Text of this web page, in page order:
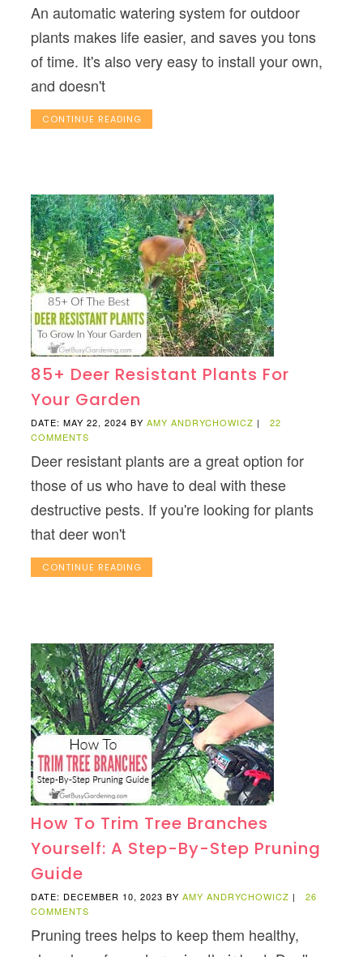
An automatic watering system for outdoor
plants makes life easier, and saves you tons
of time. It's also very easy to install your own,
and doesn't
CONTINUE READING
85+ Deer Resistant Plants For
Your Garden
DATE: MAY 22, 2024 BYAMY ANDRYCHOWICZ |
22
COMMENTS
Deer resistant plants are a great option for
those of us who have to deal with these
destructive pests. If you're looking for plants
that deer won't
CONTINUE READING
How To Trim Tree Branches
Yourself: A Step-By-Step Pruning
Guide
DATE: DECEMBER 10, 2023 BYAMY ANDRYCHOWICZ |
26
COMMENTS
Pruning trees helps to keep them healthy,